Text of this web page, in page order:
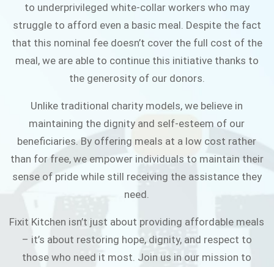
to underprivileged white-collar workers who may
struggle to afford even a basic meal. Despite the fact
that this nominal fee doesn’t cover the full cost of the
meal, we are able to continue this initiative thanks to
the generosity of our donors.
Unlike traditional charity models, we believe in
maintaining the dignity and self-esteem of our
beneficiaries. By offering meals at a low cost rather
than for free, we empower individuals to maintain their
sense of pride while still receiving the assistance they
need.
Fixit Kitchen isn’t just about providing affordable meals
– it’s about restoring hope, dignity, and respect to
those who need it most. Join us in our mission to